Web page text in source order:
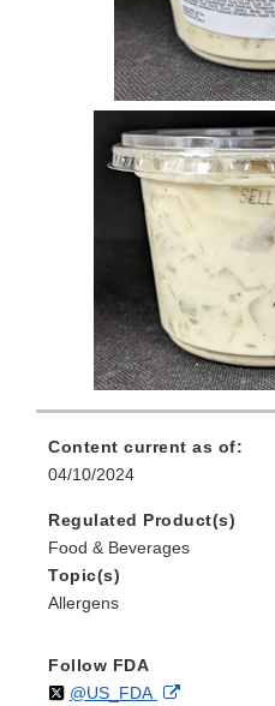
Content current as of:
04/10/2024
Regulated Product(s)
Food & Beverages
Topic(s)
Allergens
Follow FDA
Follow
@US_FDAon External